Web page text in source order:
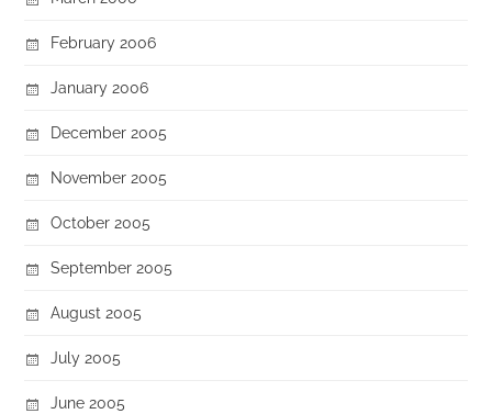
February 2006
January 2006
December 2005
November 2005
October 2005
September 2005
August 2005
July 2005
June 2005